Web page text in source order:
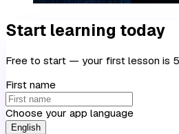
Start learning today
Free to start — your first lesson is
First name
Choose your app language
English